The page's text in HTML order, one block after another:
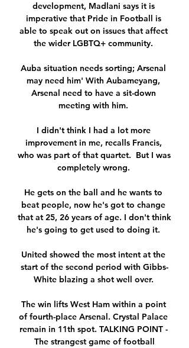
development, Madlani says it is
imperative that Pride in Football is
able to speak out on issues that affect
the wider LGBTQ+ community.
Auba situation needs sorting; Arsenal
may need him' With Aubameyang,
Arsenal need to have a sit-down
meeting with him.
I didn't think I had a lot more
improvement in me, recalls Francis,
who was part of that quartet.  But I was
completely wrong.
He gets on the ball and he wants to
beat people, now he's got to change
that at 25, 26 years of age. I don't think
he's going to get used to doing it.
United showed the most intent at the
start of the second period with Gibbs-
White blazing a shot well over.
The win lifts West Ham within a point
of fourth-place Arsenal. Crystal Palace
remain in 11th spot. TALKING POINT -
The strangest game of football